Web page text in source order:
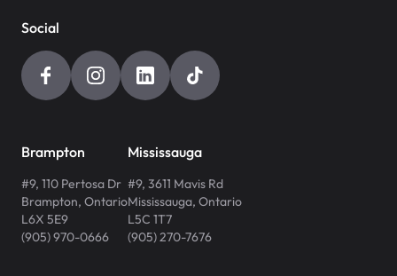
Social
Brampton
#9, 110 Pertosa Dr
Brampton, Ontario
L6X 5E9
(905) 970-0666
Mississauga
#9, 3611 Mavis Rd
Mississauga, Ontario
L5C 1T7
(905) 270-7676